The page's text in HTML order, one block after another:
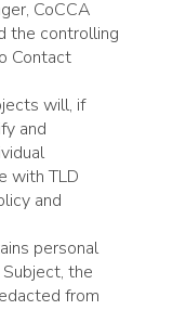
CoCCA
the controlling
Contact
will, if
and
with TLD
and
personal
the
from